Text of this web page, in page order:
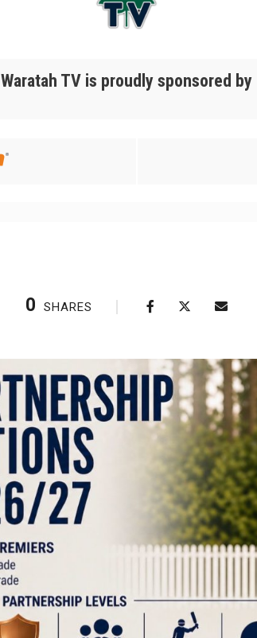
Waratah TV is proudly sponsored by
0 SHARES